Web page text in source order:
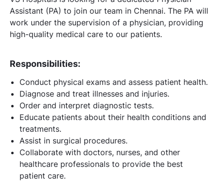
Assistant (PA) to join our team in Chennai. The PA will
work under the supervision of a physician, providing
high-quality medical care to our patients.
Responsibilities:
Conduct physical exams and assess patient health.
Diagnose and treat illnesses and injuries.
Order and interpret diagnostic tests.
Educate patients about their health conditions and
treatments.
Assist in surgical procedures.
Collaborate with doctors, nurses, and other
healthcare professionals to provide the best
patient care.